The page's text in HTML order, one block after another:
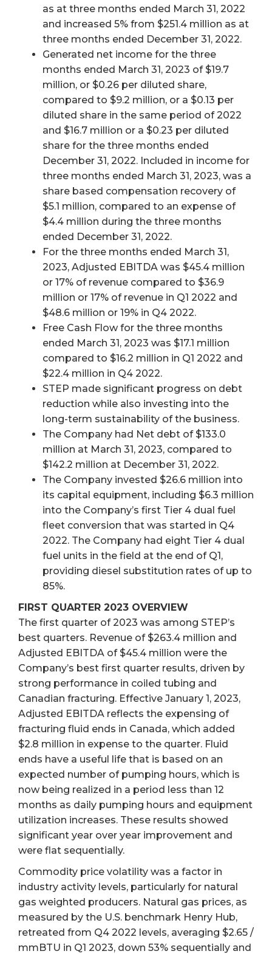
as at three months ended March 31, 2022
and increased 5% from $251.4 million as at
three months ended December 31, 2022.
Generated net income for the three
months ended March 31, 2023 of $19.7
million, or $0.26 per diluted share,
compared to $9.2 million, or a $0.13 per
diluted share in the same period of 2022
and $16.7 million or a $0.23 per diluted
share for the three months ended
December 31, 2022. Included in income for
three months ended March 31, 2023, was a
share based compensation recovery of
$5.1 million, compared to an expense of
$4.4 million during the three months
ended December 31, 2022.
For the three months ended March 31,
2023, Adjusted EBITDA was $45.4 million
or 17% of revenue compared to $36.9
million or 17% of revenue in Q1 2022 and
$48.6 million or 19% in Q4 2022.
Free Cash Flow for the three months
ended March 31, 2023 was $17.1 million
compared to $16.2 million in Q1 2022 and
$22.4 million in Q4 2022.
STEP made significant progress on debt
reduction while also investing into the
long-term sustainability of the business.
The Company had Net debt of $133.0
million at March 31, 2023, compared to
$142.2 million at December 31, 2022.
The Company invested $26.6 million into
its capital equipment, including $6.3 million
into the Company’s first Tier 4 dual fuel
fleet conversion that was started in Q4
2022. The Company had eight Tier 4 dual
fuel units in the field at the end of Q1,
providing diesel substitution rates of up to
85%.
FIRST QUARTER 2023 OVERVIEW
The first quarter of 2023 was among STEP’s
best quarters. Revenue of $263.4 million and
Adjusted EBITDA of $45.4 million were the
Company’s best first quarter results, driven by
strong performance in coiled tubing and
Canadian fracturing. Effective January 1, 2023,
Adjusted EBITDA reflects the expensing of
fracturing fluid ends in Canada, which added
$2.8 million in expense to the quarter. Fluid
ends have a useful life that is based on an
expected number of pumping hours, which is
now being realized in a period less than 12
months as daily pumping hours and equipment
utilization increases. These results showed
significant year over year improvement and
were flat sequentially.
Commodity price volatility was a factor in
industry activity levels, particularly for natural
gas weighted producers. Natural gas prices, as
measured by the U.S. benchmark Henry Hub,
retreated from Q4 2022 levels, averaging $2.65 /
mmBTU in Q1 2023, down 53% sequentially and